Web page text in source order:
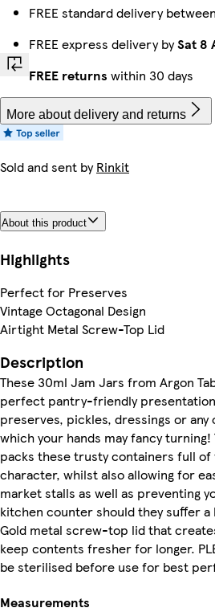
FREE standard delivery between
FREE express delivery bySat 8
FREE returns within 30 days
More about delivery and returns
Sold and sent byRinkit
About this product
Highlights
Perfect for Preserves
Vintage Octagonal Design
Airtight Metal Screw-Top Lid
Description
These 30ml Jam Jars from Argon
perfect pantry-friendly
preserves, pickles, dressings or
which your hands may fancy
packs these trusty containers full of
character, whilst also allowing for
market stalls as well as preventing
kitchen counter should they suffer
Gold metal screw-top lid that
keep contents fresher for longer.
be sterilised before use for best
Measurements